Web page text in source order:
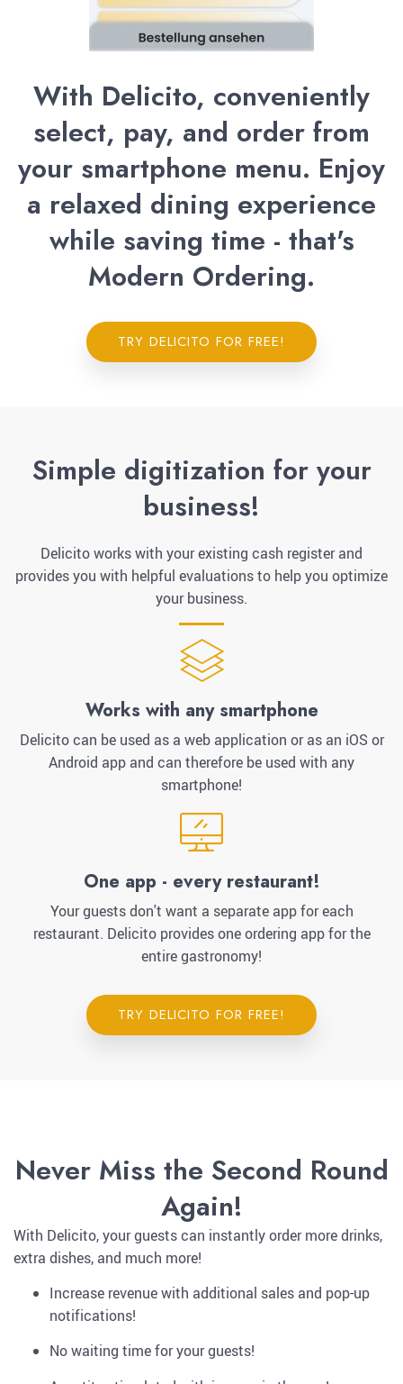
With Delicito, conveniently
select, pay, and order from
your smartphone menu. Enjoy
a relaxed dining experience
while saving time - that's
Modern Ordering.
TRY DELICITO FOR FREE!
Simple digitization for your
business!
Delicito works with your existing cash register and
provides you with helpful evaluations to help you optimize
your business.
Works with any smartphone
Delicito can be used as a web application or as an iOS or
Android app and can therefore be used with any
smartphone!
One app - every restaurant!
Your guests don't want a separate app for each
restaurant. Delicito provides one ordering app for the
entire gastronomy!
TRY DELICITO FOR FREE!
Never Miss the Second Round
Again!
With Delicito, your guests can instantly order more drinks,
extra dishes, and much more!
Increase revenue with additional sales and pop-up
notifications!
No waiting time for your guests!